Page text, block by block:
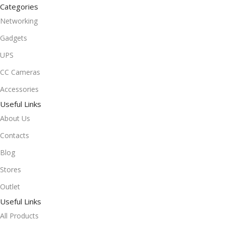
Categories
Networking
Gadgets
UPS
CC Cameras
Accessories
Useful Links
About Us
Contacts
Blog
Stores
Outlet
Useful Links
All Products